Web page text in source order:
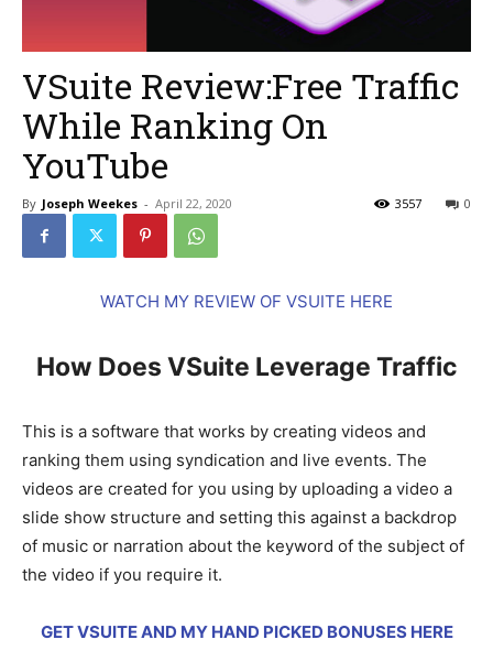
VSuite Review:Free Traffic
While Ranking On
YouTube
By Joseph Weekes - April 22, 2020 0
3557
WATCH MY REVIEW OF VSUITE HERE
How Does VSuite Leverage Traffic
This is a software that works by creating videos and
ranking them using syndication and live events. The
videos are created for you using by uploading a video a
slide show structure and setting this against a backdrop
of music or narration about the keyword of the subject of
the video if you require it.
GET VSUITE AND MY HAND PICKED BONUSES HERE